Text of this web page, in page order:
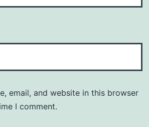
email, and website in this browser
I comment.